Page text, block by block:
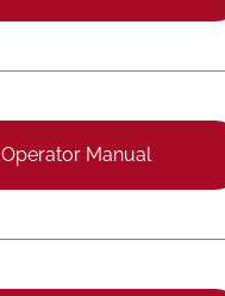
Operator Manual